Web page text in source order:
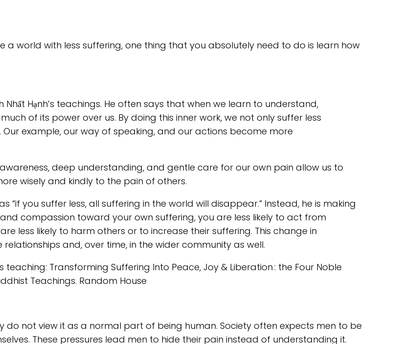
a world with less suffering, one thing that you absolutely need to do is learn how
Hạnh’s teachings. He often says that when we learn to understand,
of its power over us. By doing this inner work, we not only suffer less
example, our way of speaking, and our actions become more
deep understanding, and gentle care for our own pain allow us to
wisely and kindly to the pain of others.
“if you suffer less, all suffering in the world will disappear.” Instead, he is making
compassion toward your own suffering, you are less likely to act from
less likely to harm others or to increase their suffering. This change in
and, over time, in the wider community as well.
teaching: Transforming Suffering Into Peace, Joy & Liberation : the Four Noble
Teachings. Random House
do not view it as a normal part of being human. Society often expects men to be
These pressures lead men to hide their pain instead of understanding it.